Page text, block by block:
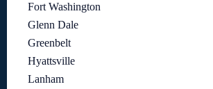
Fort Washington
Glenn Dale
Greenbelt
Hyattsville
Lanham